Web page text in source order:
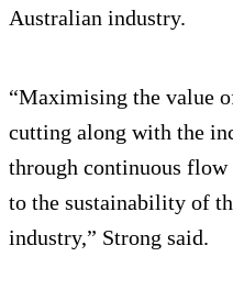
Australian industry.
“Maximising the value
cutting along with the
through continuous
to the sustainability of
industry,” Strong said.